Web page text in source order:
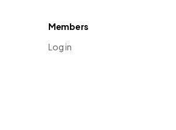
Members
Log in